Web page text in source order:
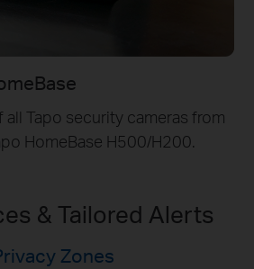
Tapo security cameras from
HomeBase H500/H200.
& Tailored Alerts
Zones